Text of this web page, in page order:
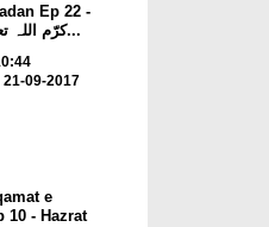
Ep 22 -
Hazrat Ali کرّم اللہ تعال...
09-2017
e
10 - Hazrat